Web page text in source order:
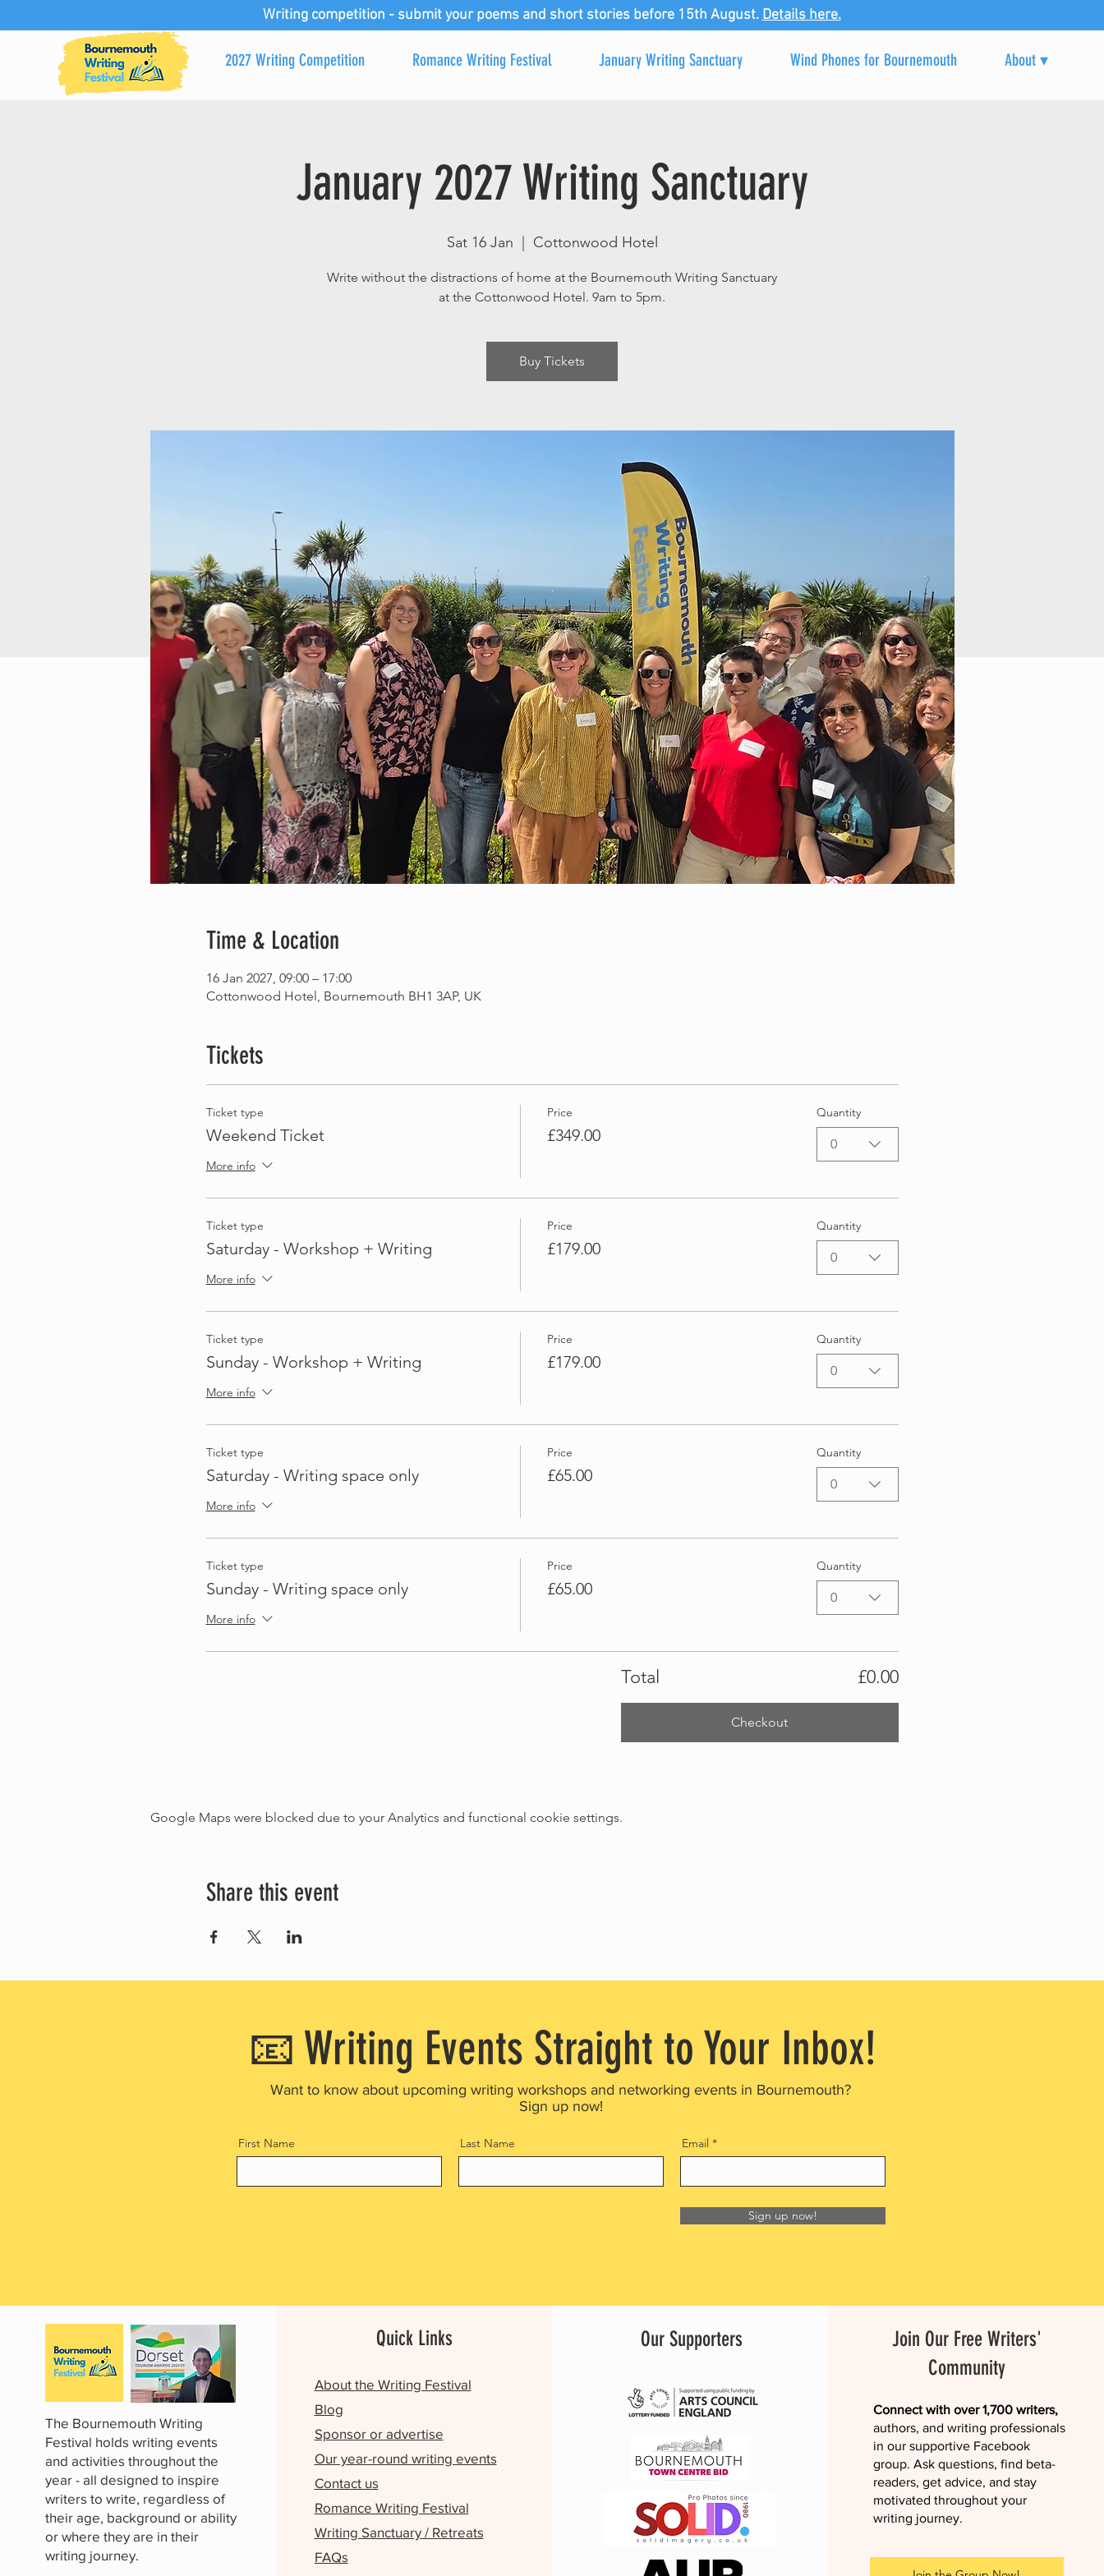
Writing competition - submit your poems and short stories before 15th August. Details here.
2027 Writing Competition Romance Writing Festival January Writing Sanctuary Wind Phones for Bournemouth About ▾
January 2027 Writing Sanctuary
Sat 16 Jan Cottonwood Hotel
Write without the distractions of home at the Bournemouth Writing Sanctuary
at the Cottonwood Hotel. 9am to 5pm.
Buy Tickets
Time & Location
16 Jan 2027, 09:00 – 17:00
Cottonwood Hotel, Bournemouth BH1 3AP, UK
Tickets
Ticket type
Weekend Ticket
More info
Price
£349.00
Quantity
0
Ticket type
Saturday - Workshop + Writing
More info
Price
£179.00
Quantity
0
Ticket type
Sunday - Workshop + Writing
More info
Price
£179.00
Quantity
0
Ticket type
Saturday - Writing space only
More info
Price
£65.00
Quantity
0
Ticket type
Sunday - Writing space only
More info
Price
£65.00
Quantity
0
Total £0.00
Checkout
Google Maps were blocked due to your Analytics and functional cookie settings.
Share this event
📧 Writing Events Straight to Your Inbox!
Want to know about upcoming writing workshops and networking events in Bournemouth?
Sign up now!
First Name Last Name Email
Sign up now!
The Bournemouth Writing
Festival holds writing events
and activities throughout the
year - all designed to inspire
writers to write, regardless of
their age, background or ability
or where they are in their
writing journey.
Quick Links
About the Writing Festival
Blog
Sponsor or advertise
Our year-round writing events
Contact us
Romance Writing Festival
Writing Sanctuary / Retreats
FAQs
Our Supporters
Join Our Free Writers'
Community
Connect with over 1,700 writers,
authors, and writing professionals
in our supportive Facebook
group. Ask questions, find beta-
readers, get advice, and stay
motivated throughout your
writing journey.